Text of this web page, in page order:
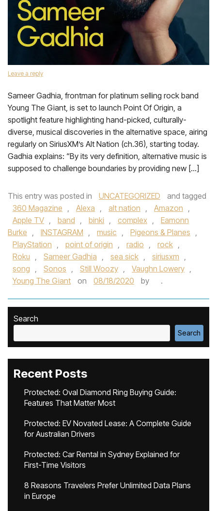
Leave a reply
Sameer Gadhia, frontman for platinum selling rock band
Young The Giant, is set to launch Point Of Origin, a
spotlight feature highlighting hand-picked, culturally-
diverse, musical discoveries in the alternative space, airing
regularly on SiriusXM’s Alt Nation (ch.36), starting today.
Gadhia explains: “By its very definition, alternative music is
supposed to challenge boundaries by providing new […]
This entry was posted in UNCATEGORIZED
and tagged
360 Magazine , Alexa , alt nation , Amazon ,
Apple TV , band , binki , complex ,
Eamonn
Burke , INSTAGRAM , music , Pigeons & Planes ,
PlayStation , point of origin , radio , rock ,
Roku , Sameer Gadhia , sea sick , siriusxm ,
song , Sonos , Still Woozy , Vaughn Lowery ,
Young The Giant
on 08/18/2020 by .
Search
Search
Recent Posts
Protected: Oval Diamond Ring Buying Guide:
Features That Matter Most
Protected: EV Novated Lease: A Complete Guide
for Australian Drivers
Protected: Car Rental in Sydney Explained for
First-Time Visitors
8 Reasons Travelers Prefer Unlimited Data Plans
in Europe